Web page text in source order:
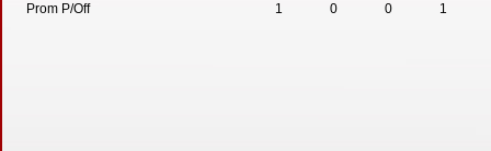
Prom P/Off
1 0 0 1